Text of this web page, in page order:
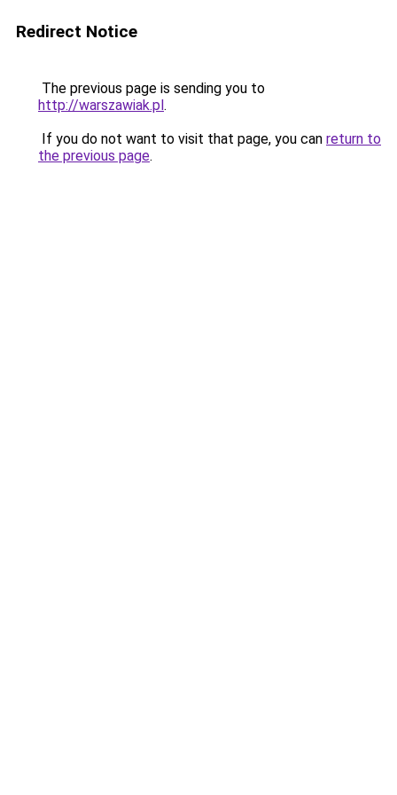
Redirect Notice
The previous page is sending you to
http://warszawiak.pl.
If you do not want to visit that page, you can return to
the previous page.